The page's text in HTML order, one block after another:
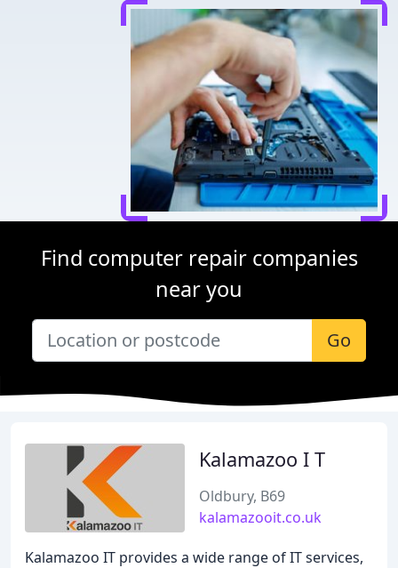
Find computer repair companies
near you
Go
Kalamazoo I T
Oldbury, B69
kalamazooit.co.uk
Kalamazoo IT provides a wide range of IT services,